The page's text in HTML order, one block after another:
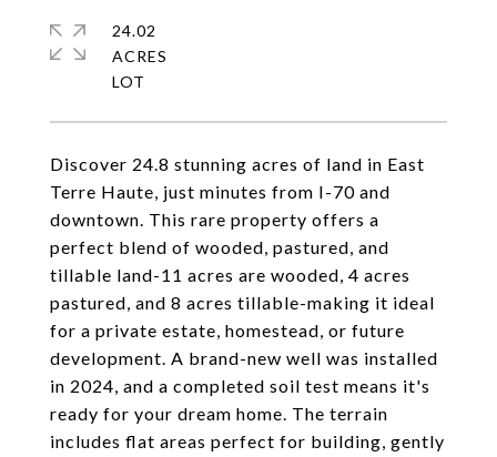
Discover 24.8 stunning acres of land in East
Terre Haute, just minutes from I-70 and
downtown. This rare property offers a
perfect blend of wooded, pastured, and
tillable land-11 acres are wooded, 4 acres
pastured, and 8 acres tillable-making it ideal
for a private estate, homestead, or future
development. A brand-new well was installed
in 2024, and a completed soil test means it's
ready for your dream home. The terrain
includes flat areas perfect for building, gently
24.02
ACRES